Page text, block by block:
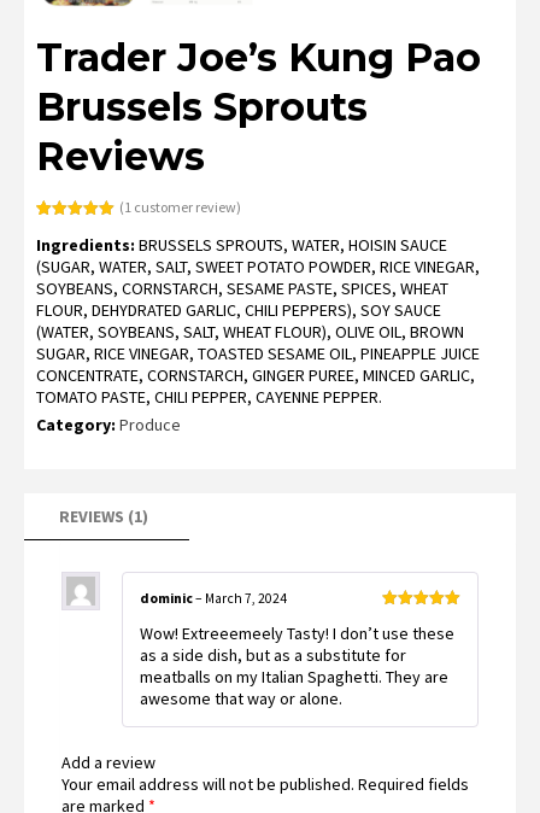
Trader Joe’s Kung Pao
Brussels Sprouts
Reviews
out of 5
based on
customer
rating
(1 customer review)
Ingredients: BRUSSELS SPROUTS, WATER, HOISIN SAUCE
(SUGAR, WATER, SALT, SWEET POTATO POWDER, RICE VINEGAR,
SOYBEANS, CORNSTARCH, SESAME PASTE, SPICES, WHEAT
FLOUR, DEHYDRATED GARLIC, CHILI PEPPERS), SOY SAUCE
(WATER, SOYBEANS, SALT, WHEAT FLOUR), OLIVE OIL, BROWN
SUGAR, RICE VINEGAR, TOASTED SESAME OIL, PINEAPPLE JUICE
CONCENTRATE, CORNSTARCH, GINGER PUREE, MINCED GARLIC,
TOMATO PASTE, CHILI PEPPER, CAYENNE PEPPER.
Category: Produce
REVIEWS (1)
of 5
dominic– March 7, 2024
Wow! Extreeemeely Tasty! I don’t use these
as a side dish, but as a substitute for
meatballs on my Italian Spaghetti. They are
awesome that way or alone.
Add a review
Your email address will not be published. Required fields
are marked *